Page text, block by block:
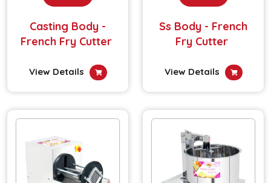
Casting Body -
French Fry Cutter
View Details
Ss Body - French
Fry Cutter
View Details